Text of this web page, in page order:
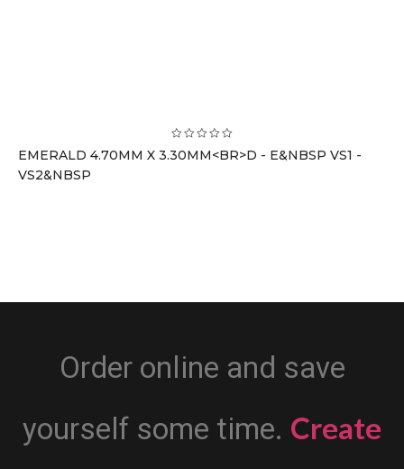
EMERALD 4.70MM X 3.30MM<BR>D - E&NBSP VS1 -
VS2&NBSP
Order online and save
yourself some time. Create